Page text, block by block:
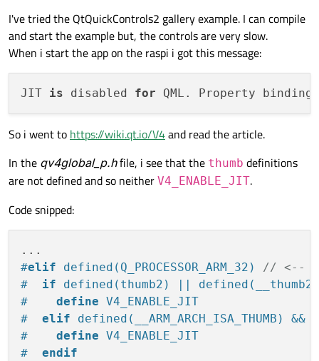
I've tried the QtQuickControls2 gallery example. I can compile
and start the example but, the controls are very slow.
When i start the app on the raspi i got this message:
JIT is disabled for QML. Property
So i went to https://wiki.qt.io/V4and read the article.
In the qv4global_p.hfile, i see that the thumb definitions
are not defined and so neither V4_ENABLE_JIT.
Code snipped:
#elif defined(Q_PROCESSOR_ARM_32) // <--
# if defined(thumb2) ||
# define V4_ENABLE_JIT
# elif defined(__ARM_ARCH_ISA_THUMB) &&
# define V4_ENABLE_JIT
# endif